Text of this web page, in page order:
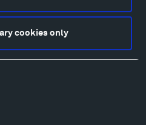
cookies only